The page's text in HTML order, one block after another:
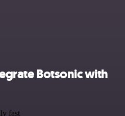
Botsonic with
fast